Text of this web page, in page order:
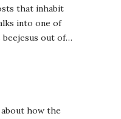
that inhabit
into one of
beejesus out of…
about how the